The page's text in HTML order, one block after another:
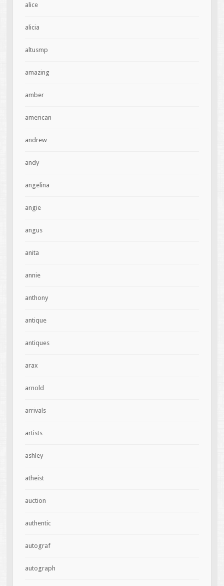
alice
alicia
altusmp
amazing
amber
american
andrew
andy
angelina
angie
angus
anita
annie
anthony
antique
antiques
arax
arnold
arrivals
artists
ashley
atheist
auction
authentic
autograf
autograph